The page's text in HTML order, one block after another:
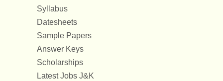
Syllabus
Datesheets
Sample Papers
Answer Keys
Scholarships
Latest Jobs J&K